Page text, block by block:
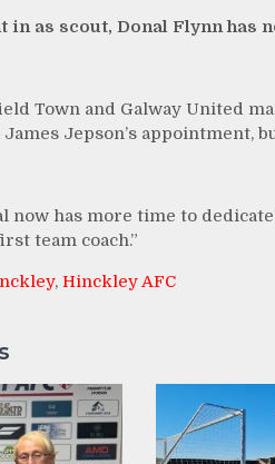
as scout, Donal Flynn has
Town and Galway United
Jepson’s appointment,
now has more time to
team coach.”
, Hinckley AFC